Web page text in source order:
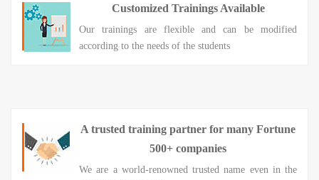
Customized Trainings Available
Our trainings are flexible and can be modified
according to the needs of the students
A trusted training partner for many Fortune
500+ companies
We are a world-renowned trusted name even in the